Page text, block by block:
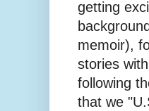
getting
memoir),
stories
following
that we